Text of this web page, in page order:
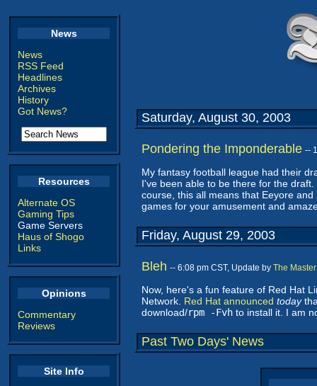
News
News
RSS Feed
Headlines
Archives
History
Got News?
Resources
Alternate OS
Gaming Tips
Game Servers
Haus of Shogo
Links
Opinions
Commentary
Reviews
Site Info
Saturday, August 30, 2003
Pondering the Imponderable --
My fantasy football league had their
I've been able to be there for the
course, this all means that Eeyore
games for your amusement and
Friday, August 29, 2003
Bleh -- 6:08 pm CST, Update by The Master
Now, here's a fun feature of Red Hat
Network. Red Hat announced today
download/rpm -Fvh to install it. I am
Past Two Days' News